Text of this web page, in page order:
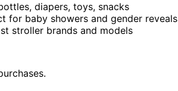
diapers, toys, snacks
for baby showers and gender reveals
stroller brands and models